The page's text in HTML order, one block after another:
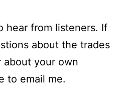
hear from listeners. If
about the trades
about your own
to email me.